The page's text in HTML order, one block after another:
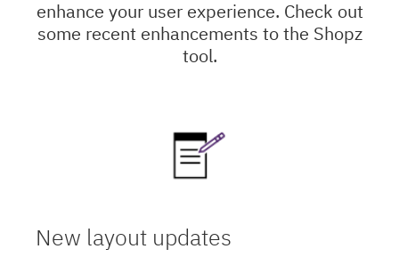
enhance your user experience. Check out
some recent enhancements to the Shopz
tool.
New layout updates